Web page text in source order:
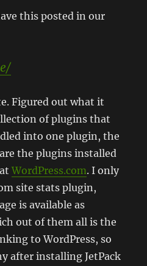
this posted in our
Figured out what it
of plugins that
into one plugin, the
the plugins installed
atWordPress.com. I only
site stats plugin,
is available as
out of them all is the
to WordPress, so
after installing JetPack